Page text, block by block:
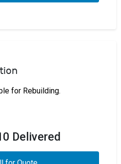
for Rebuilding.
Delivered